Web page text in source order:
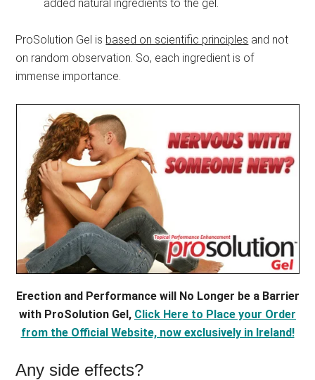
added natural ingredients to the gel.
ProSolution Gel is based on scientific principles and not
on random observation. So, each ingredient is of
immense importance.
Erection and Performance will No Longer be a Barrier
with ProSolution Gel, Click Here to Place your Order
from the Official Website, now exclusively in Ireland!
Any side effects?